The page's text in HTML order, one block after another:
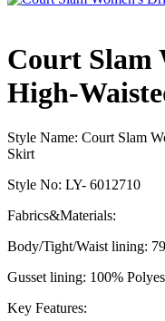
Court Slam
High-
Style Name: Court Slam
Skirt
Style No: LY- 6012710
Fabrics&Materials:
Body/Tight/Waist lining:
Gusset lining: 100%
Key Features: